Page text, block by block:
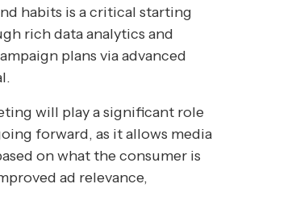
habits is a critical starting
rich data analytics and
plans via advanced
will play a significant role
forward, as it allows media
on what the consumer is
ad relevance,